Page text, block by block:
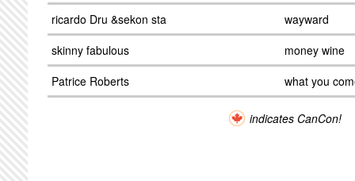
ricardo Dru &sekon sta
wayward
skinny fabulous
money wine
Patrice Roberts
what you
indicates CanCon!